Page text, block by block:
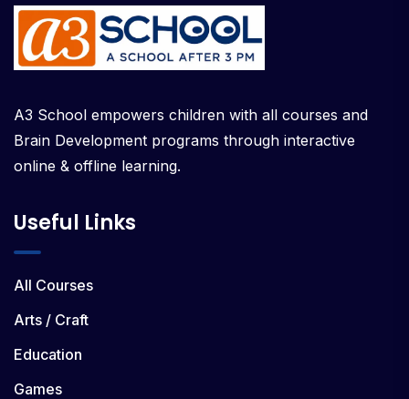
A3 School empowers children with all courses and
Brain Development programs through interactive
online & offline learning.
Useful Links
All Courses
Arts / Craft
Education
Games